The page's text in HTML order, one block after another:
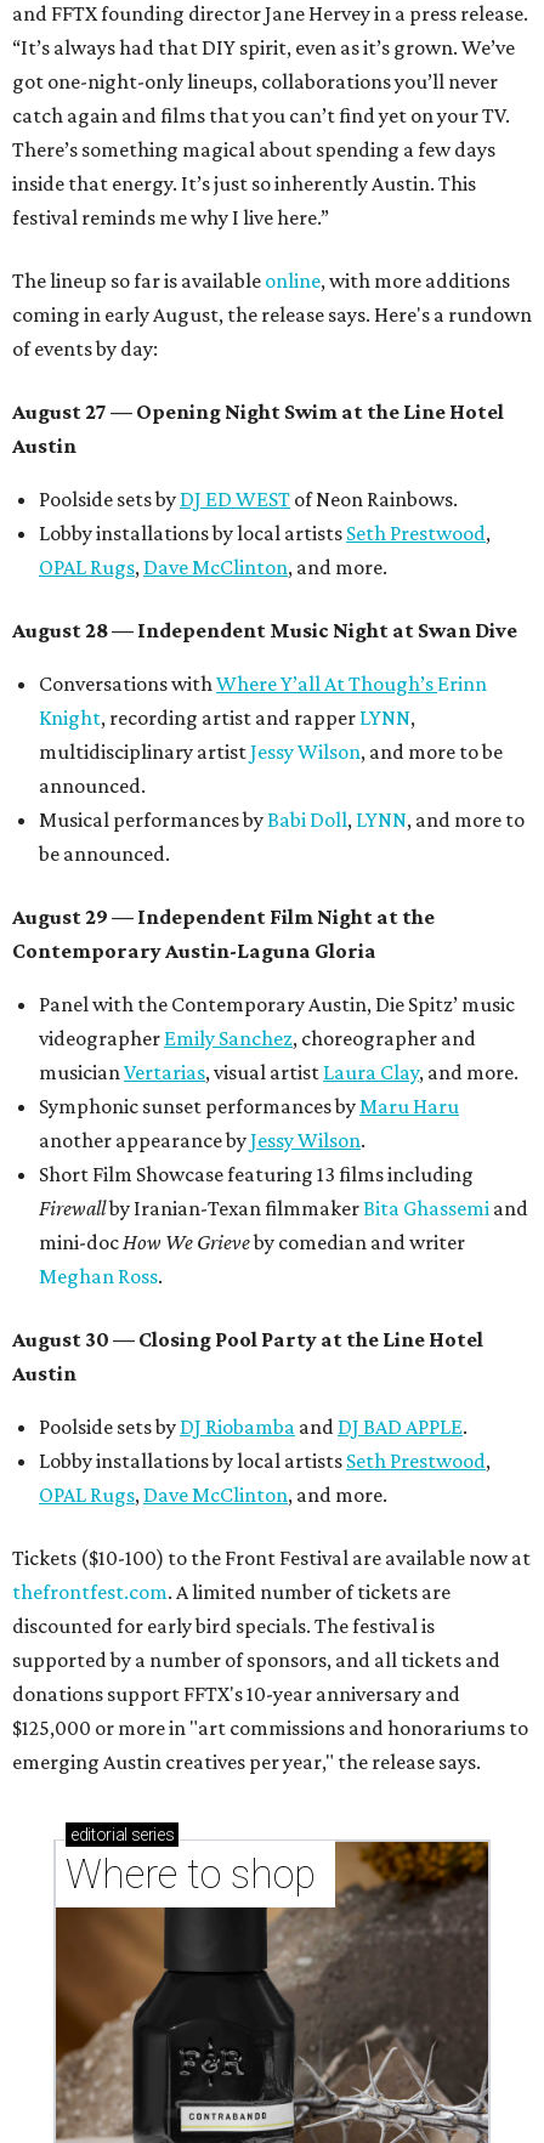
and FFTX founding director Jane Hervey in a press release.
“It’s always had that DIY spirit, even as it’s grown. We’ve
got one-night-only lineups, collaborations you’ll never
catch again and films that you can’t find yet on your TV.
There’s something magical about spending a few days
inside that energy. It’s just so inherently Austin. This
festival reminds me why I live here.”
The lineup so far is available online, with more additions
coming in early August, the release says. Here's a rundown
of events by day:
August 27 — Opening Night Swim at the Line Hotel
Austin
Poolside sets by DJ ED WEST of Neon Rainbows.
Lobby installations by local artists Seth Prestwood,
OPAL Rugs, Dave McClinton, and more.
August 28 — Independent Music Night at Swan Dive
Conversations withWhere Y’all At Though’s Erinn
Knight, recording artist and rapper LYNN,
multidisciplinary artistJessy Wilson, and more to be
announced.
Musical performances byBabi Doll, LYNN, and more to
be announced.
August 29 — Independent Film Night at the
Contemporary Austin-Laguna Gloria
Panel with the Contemporary Austin, Die Spitz’ music
videographer Emily Sanchez, choreographer and
musicianVertarias, visual artist Laura Clay, and more.
Symphonic sunset performances byMaru Haru
another appearance byJessy Wilson.
Short Film Showcase featuring 13 films including
Firewallby Iranian-Texan filmmakerBita Ghassemi and
mini-docHow We Grieveby comedian and writer
Meghan Ross.
August 30 — Closing Pool Party at the Line Hotel
Austin
Poolside sets by DJ Riobamba and DJ BAD APPLE.
Lobby installations by local artists Seth Prestwood,
OPAL Rugs, Dave McClinton, and more.
Tickets ($10-100) to the Front Festival are available now at
thefrontfest.com. A limited number of tickets are
discounted for early bird specials. The festival is
supported by a number of sponsors, and all tickets and
donations support FFTX's 10-year anniversary and
$125,000 or more in "art commissions and honorariums to
emerging Austin creatives per year," the release says.
editorial series
Where to shop